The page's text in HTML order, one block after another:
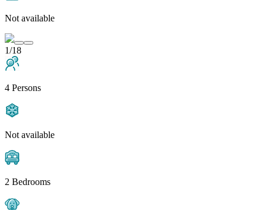
Not available
1/18
4 Persons
Not available
2 Bedrooms